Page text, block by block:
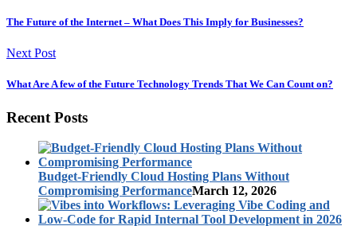
The Future of the Internet – What Does This Imply for Businesses?
Next Post
What Are A few of the Future Technology Trends That We Can Count on?
Recent Posts
Budget-Friendly Cloud Hosting Plans Without
Compromising PerformanceMarch 12, 2026